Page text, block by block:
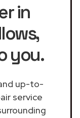
in
,
you.
up-to-
service